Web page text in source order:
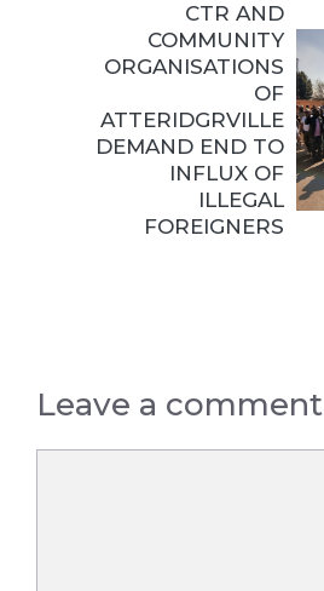
CTR AND
COMMUNITY
ORGANISATIONS
OF
ATTERIDGRVILLE
DEMAND END TO
INFLUX OF
ILLEGAL
FOREIGNERS
Leave a comment